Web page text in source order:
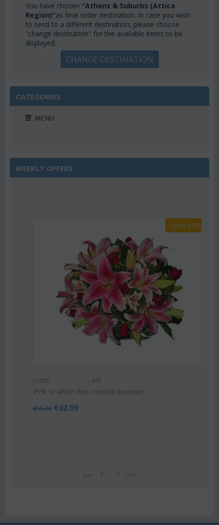
You have chosen "Athens & Suburbs (Attica
Region)"as final order destination. In case you wish
to send to a different destination, please choose
"change destination" for the available items to be
displayed.
CHANGE DESTINATION
CATEGORIES
MENU
WEEKLY OFFERS
Save 22%
CODE:
Pink or white lilies oriental bouquet
55.00 €42.99